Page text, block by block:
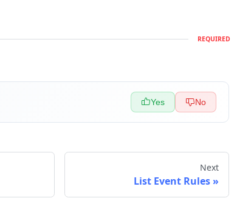
REQUIRED
Yes No
Next
List Event Rules